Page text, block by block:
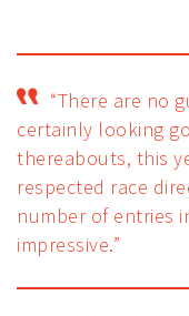
“There are no
certainly looking
thereabouts, this
respected race
number of entries
impressive.”